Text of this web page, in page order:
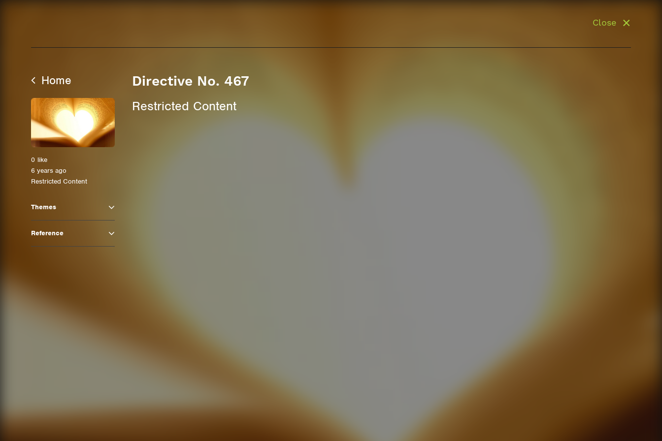
Close
Home
0 like
6 years ago
Restricted Content
Themes
Reference
Directive No. 467
Restricted Content